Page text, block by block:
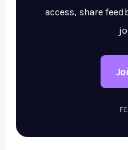
access, share